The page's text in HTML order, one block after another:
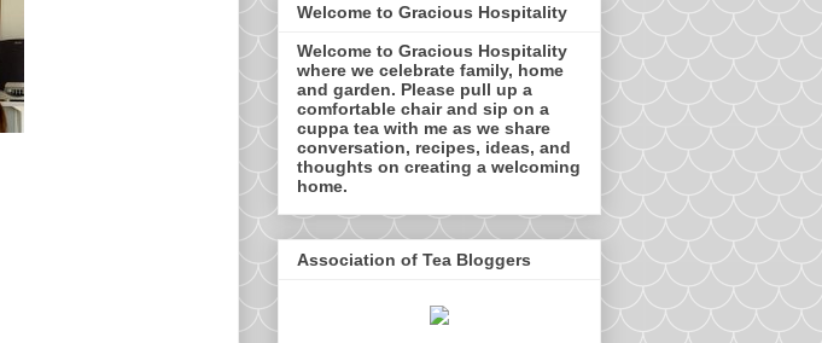
Welcome to Gracious Hospitality
Welcome to Gracious Hospitality
where we celebrate family, home
and garden. Please pull up a
comfortable chair and sip on a
cuppa tea with me as we share
conversation, recipes, ideas, and
thoughts on creating a welcoming
home.
Association of Tea Bloggers